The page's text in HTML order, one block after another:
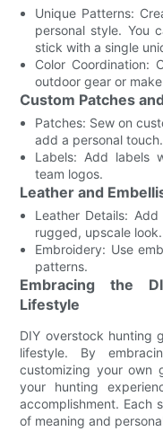
Unique Patterns:
personal style. You
stick with a single
Color Coordination:
outdoor gear or
Custom Patches
Patches: Sew on
add a personal touch.
Labels: Add labels
team logos.
Leather and
Leather Details:
rugged, upscale look.
Embroidery: Use
patterns.
Embracing the
Lifestyle
DIY overstock hunting
lifestyle. By
customizing your own
your hunting
accomplishment. Each
of meaning and